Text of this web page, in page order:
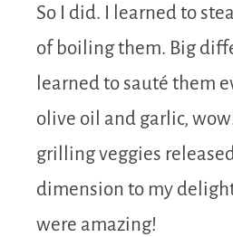
So I did. I learned to
of boiling them. Big
learned to sauté them
olive oil and garlic,
grilling veggies
dimension to my
were amazing!